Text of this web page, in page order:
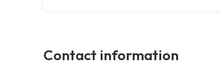
Contact information